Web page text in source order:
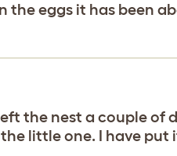
eggs it has been
the nest a couple of
little one. I have put